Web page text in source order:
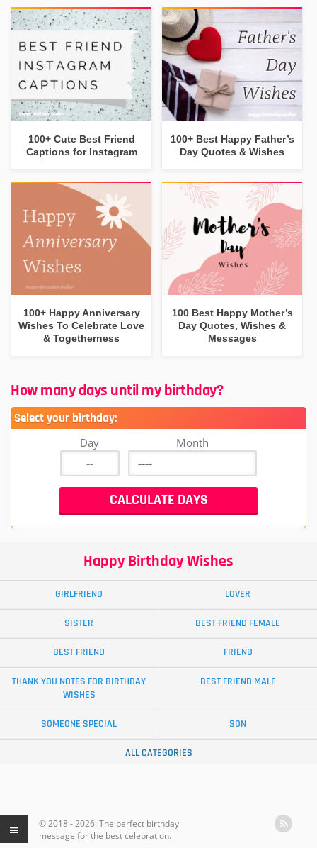
100+ Cute Best Friend
Captions for Instagram
100+ Best Happy Father’s
Day Quotes & Wishes
100+ Happy Anniversary
Wishes To Celebrate Love
& Togetherness
100 Best Happy Mother’s
Day Quotes, Wishes &
Messages
How many days until my birthday?
Select your birthday:
Day Month
Happy Birthday Wishes
GIRLFRIEND LOVER
SISTER BEST FRIEND FEMALE
BEST FRIEND FRIEND
THANK YOU NOTES FOR BIRTHDAY
WISHES
BEST FRIEND MALE
SOMEONE SPECIAL SON
ALL CATEGORIES
© 2018 - 2026: The perfect birthday
message for the best celebration.